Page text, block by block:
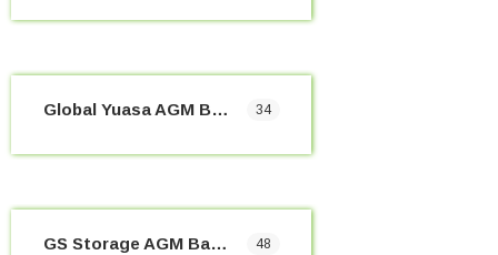
Global Yuasa AGM Batteries 34
GS Storage AGM Batteries 48